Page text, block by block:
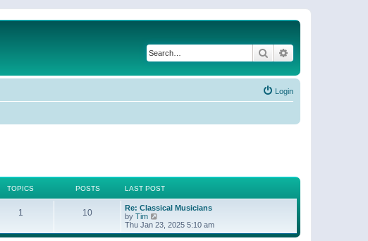
Search
Login
TOPICS POSTS LAST POST
1 10
Re: Classical Musicians
by Tim
i
e
Thu Jan 23, 2025 5:10 am